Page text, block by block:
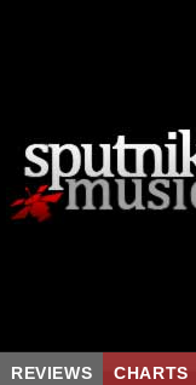
REVIEWS CHARTS